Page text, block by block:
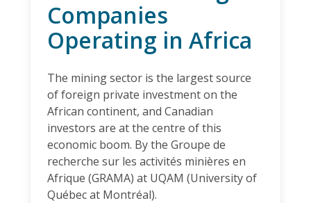
Companies
Operating in Africa
The mining sector is the largest source
of foreign private investment on the
African continent, and Canadian
investors are at the centre of this
economic boom. By the Groupe de
recherche sur les activités minières en
Afrique (GRAMA) at UQAM (University of
Québec at Montréal).